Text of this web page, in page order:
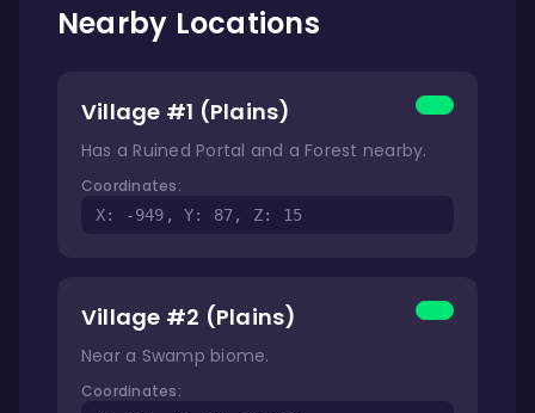
Nearby Locations
Village #1 (Plains)
Has a Ruined Portal and a Forest nearby.
Coordinates:
X: -949, Y: 87, Z: 15
Village #2 (Plains)
Near a Swamp biome.
Coordinates: